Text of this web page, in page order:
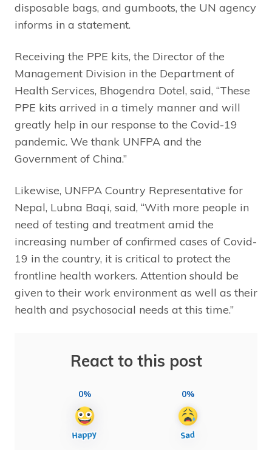
disposable bags, and gumboots, the UN agency
informs in a statement.
Receiving the PPE kits, the Director of the
Management Division in the Department of
Health Services, Bhogendra Dotel, said, “These
PPE kits arrived in a timely manner and will
greatly help in our response to the Covid-19
pandemic. We thank UNFPA and the
Government of China.”
Likewise, UNFPA Country Representative for
Nepal, Lubna Baqi, said, “With more people in
need of testing and treatment amid the
increasing number of confirmed cases of Covid-
19 in the country, it is critical to protect the
frontline health workers. Attention should be
given to their work environment as well as their
health and psychosocial needs at this time.”
React to this post
0% 0%